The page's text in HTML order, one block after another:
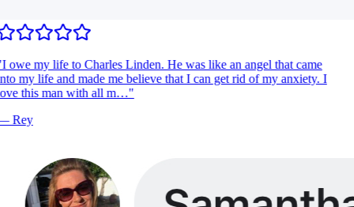
I owe my life to Charles Linden. He was like an angel that came
my life and made me believe that I can get rid of my anxiety. I
this man with all m…"
Rey